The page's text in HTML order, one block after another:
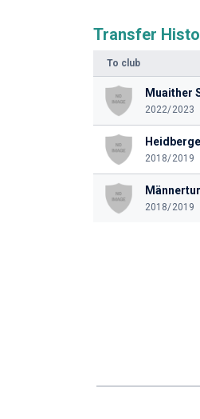
Transfer
To club
Muaither
2022/2023
2018/2019
2018/2019